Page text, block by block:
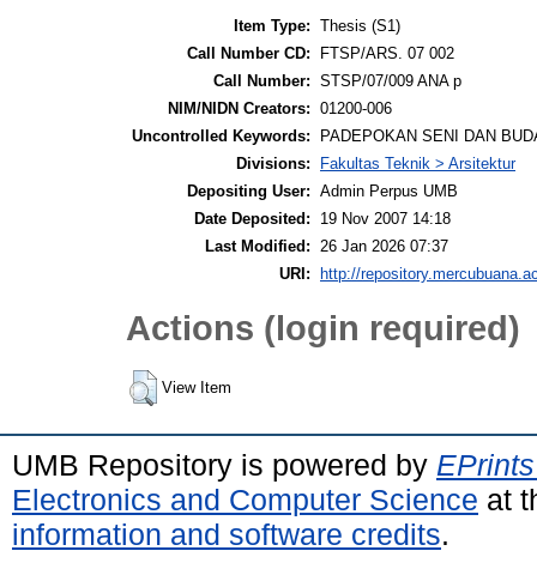
Item Type: Thesis (S1)
Call Number CD:
FTSP/ARS. 07 002
Call Number: STSP/07/009 ANA p
NIM/NIDN Creators: 01200-006
Uncontrolled Keywords:
PADEPOKAN SENI DAN
Divisions:
Fakultas Teknik > Arsitektur
Depositing User: Admin Perpus UMB
Date Deposited:
19 Nov 2007 14:18
Last Modified: 26 Jan 2026 07:37
URI:
http://
Actions (login required)
View Item
UMB Repository is powered by
Electronics and Computer Science at
information and software credits.